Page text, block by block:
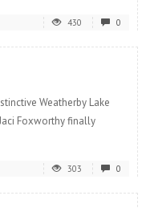
430 0
Weatherby Lake
Foxworthy finally
303 0